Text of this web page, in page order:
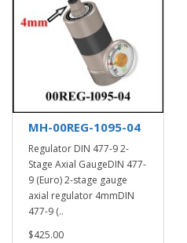
MH-00REG-1095-04
Regulator DIN 477-9 2-
Stage Axial GaugeDIN 477-
9 (Euro) 2-stage gauge
axial regulator 4mmDIN
477-9 (..
$425.00